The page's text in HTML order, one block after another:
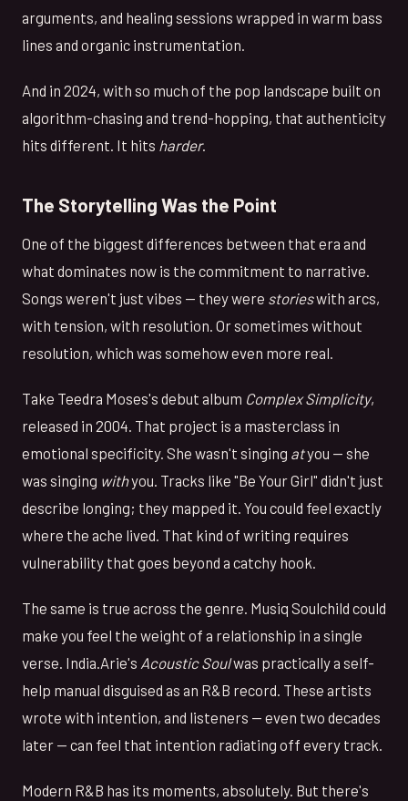
arguments, and healing sessions wrapped in warm bass
lines and organic instrumentation.
And in 2024, with so much of the pop landscape built on
algorithm-chasing and trend-hopping, that authenticity
hits different. It hits harder.
The Storytelling Was the Point
One of the biggest differences between that era and
what dominates now is the commitment to narrative.
Songs weren't just vibes — they were storieswith arcs,
with tension, with resolution. Or sometimes without
resolution, which was somehow even more real.
Take Teedra Moses's debut album Complex Simplicity,
released in 2004. That project is a masterclass in
emotional specificity. She wasn't singing atyou — she
was singing withyou. Tracks like "Be Your Girl" didn't just
describe longing; they mapped it. You could feel exactly
where the ache lived. That kind of writing requires
vulnerability that goes beyond a catchy hook.
The same is true across the genre. Musiq Soulchild could
make you feel the weight of a relationship in a single
verse. India.Arie's Acoustic Soulwas practically a self-
help manual disguised as an R&B record. These artists
wrote with intention, and listeners — even two decades
later — can feel that intention radiating off every track.
Modern R&B has its moments, absolutely. But there's